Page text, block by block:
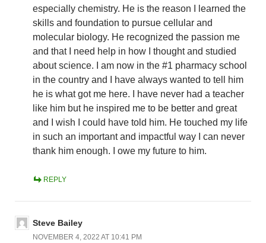
especially chemistry. He is the reason I learned the
skills and foundation to pursue cellular and
molecular biology. He recognized the passion me
and that I need help in how I thought and studied
about science. I am now in the #1 pharmacy school
in the country and I have always wanted to tell him
he is what got me here. I have never had a teacher
like him but he inspired me to be better and great
and I wish I could have told him. He touched my life
in such an important and impactful way I can never
thank him enough. I owe my future to him.
REPLY
Steve Bailey
NOVEMBER 4, 2022 AT 10:41 PM